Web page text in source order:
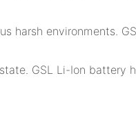
harsh environments.
GSL Li-Ion battery